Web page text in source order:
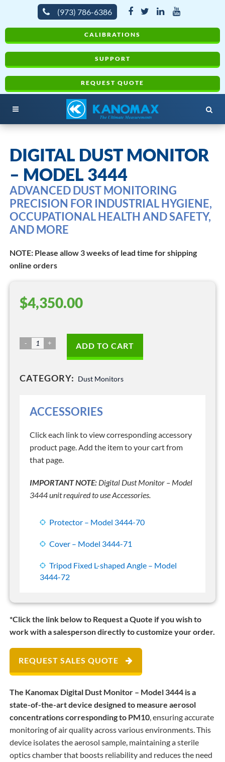
(973) 786-6386
CALIBRATIONS
SUPPORT
REQUEST QUOTE
DIGITAL DUST MONITOR
– MODEL 3444
ADVANCED DUST MONITORING
PRECISION FOR INDUSTRIAL HYGIENE,
OCCUPATIONAL HEALTH AND SAFETY,
AND MORE
NOTE: Please allow 3 weeks of lead time for shipping
online orders
$4,350.00
Dust
Model
ADD TO CART
CATEGORY: Dust Monitors
ACCESSORIES
Click each link to view corresponding accessory
product page. Add the item to your cart from
that page.
IMPORTANT NOTE: Digital Dust Monitor – Model
3444 unit required to use Accessories.
Protector – Model 3444-70
Cover – Model 3444-71
Tripod Fixed L-shaped Angle – Model
3444-72
*Click the link below to Request a Quote if you wish to
work with a salesperson directly to customize your order.
REQUEST SALES QUOTE
The Kanomax Digital Dust Monitor – Model 3444 is a
state-of-the-art device designed to measure aerosol
concentrations corresponding to PM10, ensuring accurate
monitoring of air quality across various environments. This
device isolates the aerosol sample, maintaining a sterile
optics chamber that boosts reliability and reduces the need